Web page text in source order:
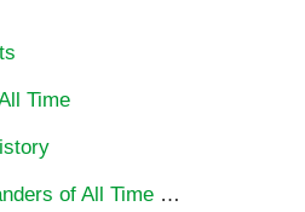
Time
of All Time …